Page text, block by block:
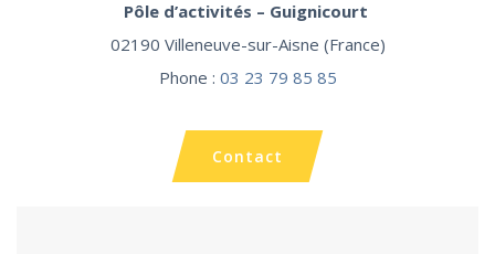
Pôle d’activités – Guignicourt
02190 Villeneuve-sur-Aisne (France)
Phone : 03 23 79 85 85
Contact